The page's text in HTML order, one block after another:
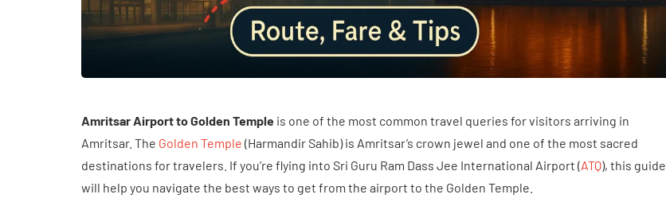
Amritsar Airport to Golden Temple is one of the most common travel queries for visitors arriving in
Amritsar. The Golden Temple (Harmandir Sahib) is Amritsar’s crown jewel and one of the most sacred
destinations for travelers. If you’re flying into Sri Guru Ram Dass Jee International Airport (ATQ), this guide
will help you navigate the best ways to get from the airport to the Golden Temple.